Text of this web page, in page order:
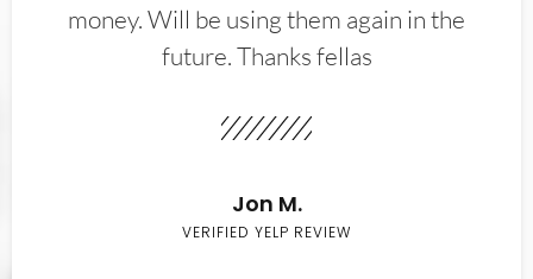
money. Will be using them again in the
future. Thanks fellas
Jon M.
VERIFIED YELP REVIEW